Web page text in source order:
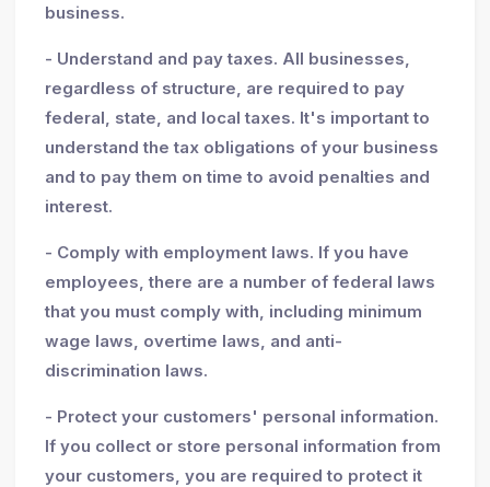
business.
- Understand and pay taxes. All businesses,
regardless of structure, are required to pay
federal, state, and local taxes. It's important to
understand the tax obligations of your business
and to pay them on time to avoid penalties and
interest.
- Comply with employment laws. If you have
employees, there are a number of federal laws
that you must comply with, including minimum
wage laws, overtime laws, and anti-
discrimination laws.
- Protect your customers' personal information.
If you collect or store personal information from
your customers, you are required to protect it